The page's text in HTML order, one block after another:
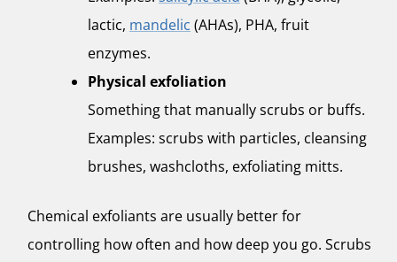
lactic, mandelic (AHAs), PHA, fruit
enzymes.
Physical exfoliation
Something that manually scrubs or buffs.
Examples: scrubs with particles, cleansing
brushes, washcloths, exfoliating mitts.
Chemical exfoliants are usually better for
controlling how often and how deep you go. Scrubs